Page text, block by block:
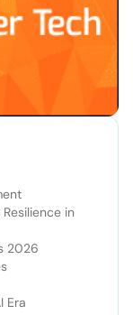
in
2026
Era